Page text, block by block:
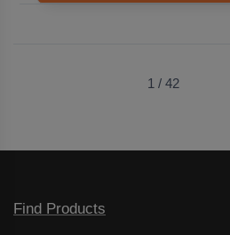
1 / 42
Find Products